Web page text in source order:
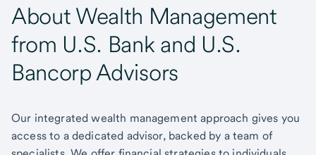
About Wealth Management
from U.S. Bank and U.S.
Bancorp Advisors
Our integrated wealth management approach gives you
access to a dedicated advisor, backed by a team of